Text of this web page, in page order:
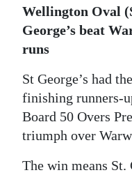
Wellington Oval
George’s beat
runs
St George’s had
finishing runners-
Board 50 Overs
triumph over
The win means St.